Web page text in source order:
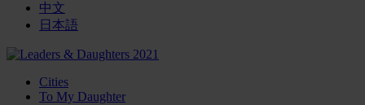
中文
日本語
Cities
To My Daughter